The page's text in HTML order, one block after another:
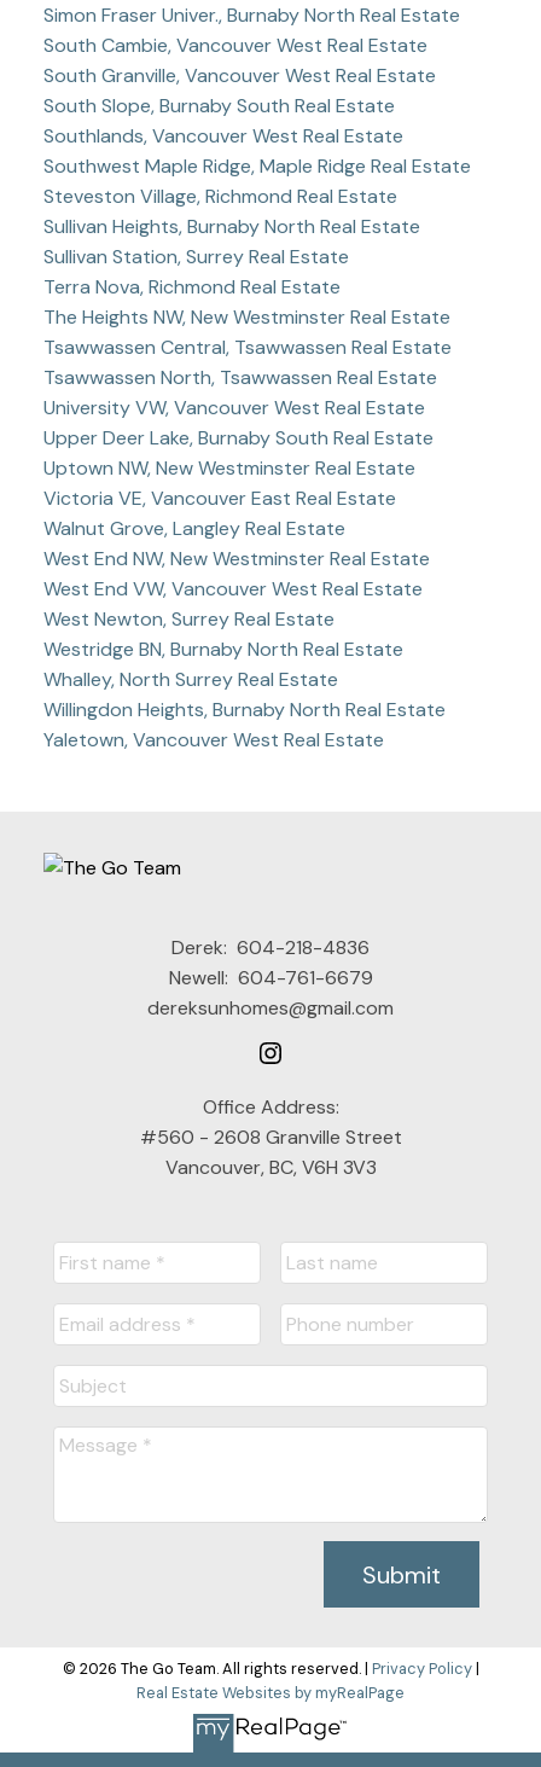
Simon Fraser Univer., Burnaby North Real Estate
South Cambie, Vancouver West Real Estate
South Granville, Vancouver West Real Estate
South Slope, Burnaby South Real Estate
Southlands, Vancouver West Real Estate
Southwest Maple Ridge, Maple Ridge Real Estate
Steveston Village, Richmond Real Estate
Sullivan Heights, Burnaby North Real Estate
Sullivan Station, Surrey Real Estate
Terra Nova, Richmond Real Estate
The Heights NW, New Westminster Real Estate
Tsawwassen Central, Tsawwassen Real Estate
Tsawwassen North, Tsawwassen Real Estate
University VW, Vancouver West Real Estate
Upper Deer Lake, Burnaby South Real Estate
Uptown NW, New Westminster Real Estate
Victoria VE, Vancouver East Real Estate
Walnut Grove, Langley Real Estate
West End NW, New Westminster Real Estate
West End VW, Vancouver West Real Estate
West Newton, Surrey Real Estate
Westridge BN, Burnaby North Real Estate
Whalley, North Surrey Real Estate
Willingdon Heights, Burnaby North Real Estate
Yaletown, Vancouver West Real Estate
Derek: 604-218-4836
Newell: 604-761-6679
dereksunhomes@gmail.com
Office Address:
#560 - 2608 Granville Street
Vancouver, BC, V6H 3V3
Submit
© 2026 The Go Team. All rights reserved. | Privacy Policy|
Real Estate Websites by myRealPage